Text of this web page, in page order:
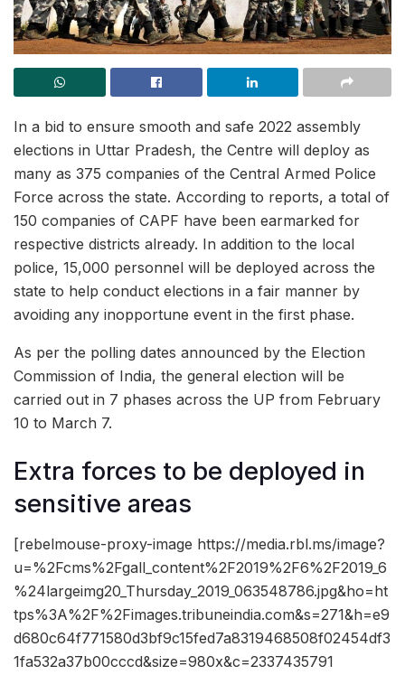
In a bid to ensure smooth and safe 2022 assembly
elections in Uttar Pradesh, the Centre will deploy as
many as 375 companies of the Central Armed Police
Force across the state. According to reports, a total of
150 companies of CAPF have been earmarked for
respective districts already. In addition to the local
police, 15,000 personnel will be deployed across the
state to help conduct elections in a fair manner by
avoiding any inopportune event in the first phase.
As per the polling dates announced by the Election
Commission of India, the general election will be
carried out in 7 phases across the UP from February
10 to March 7.
Extra forces to be deployed in
sensitive areas
[rebelmouse-proxy-image https://media.rbl.ms/image?
u=%2Fcms%2Fgall_content%2F2019%2F6%2F2019_6
%24largeimg20_Thursday_2019_063548786.jpg&ho=ht
tps%3A%2F%2Fimages.tribuneindia.com&s=271&h=e9
d680c64f771580d3bf9c15fed7a8319468508f02454df3
1fa532a37b00cccd&size=980x&c=2337435791